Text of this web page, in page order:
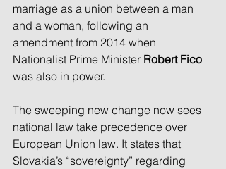
marriage as a union between a man
and a woman, following an
amendment from 2014 when
Nationalist Prime Minister Robert Fico
was also in power.
The sweeping new change now sees
national law take precedence over
European Union law. It states that
Slovakia’s “sovereignty” regarding